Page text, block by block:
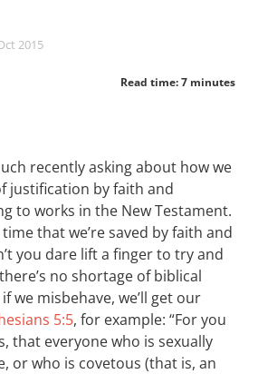
2015
Read time: 7 minutes
recently asking about how we
justification by faith and
to works in the New Testament.
that we’re saved by faith and
you dare lift a finger to try and
no shortage of biblical
we misbehave, we’ll get our
5:5, for example: “For you
that everyone who is sexually
or who is covetous (that is, an